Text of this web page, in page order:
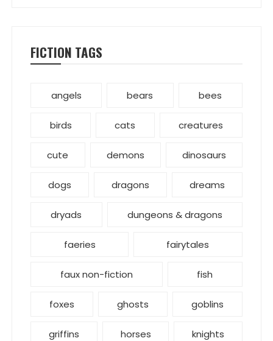
FICTION TAGS
angels bears bees
birds cats creatures
cute demons dinosaurs
dogs dragons dreams
dryads dungeons & dragons
faeries fairytales
faux non-fiction fish
foxes ghosts goblins
griffins horses knights